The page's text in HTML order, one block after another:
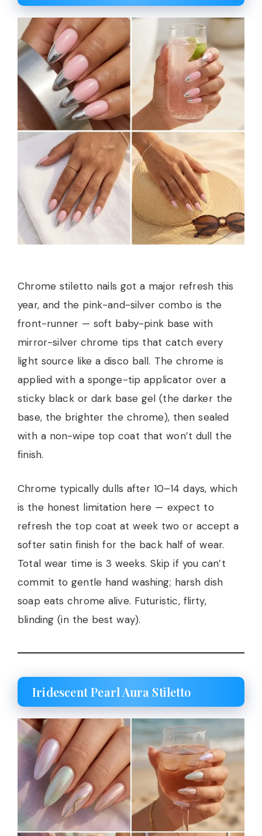
Chrome stiletto nails got a major refresh this
year, and the pink-and-silver combo is the
front-runner — soft baby-pink base with
mirror-silver chrome tips that catch every
light source like a disco ball. The chrome is
applied with a sponge-tip applicator over a
sticky black or dark base gel (the darker the
base, the brighter the chrome), then sealed
with a non-wipe top coat that won’t dull the
finish.
Chrome typically dulls after 10–14 days, which
is the honest limitation here — expect to
refresh the top coat at week two or accept a
softer satin finish for the back half of wear.
Total wear time is 3 weeks. Skip if you can’t
commit to gentle hand washing; harsh dish
soap eats chrome alive. Futuristic, flirty,
blinding (in the best way).
Iridescent Pearl Aura Stiletto